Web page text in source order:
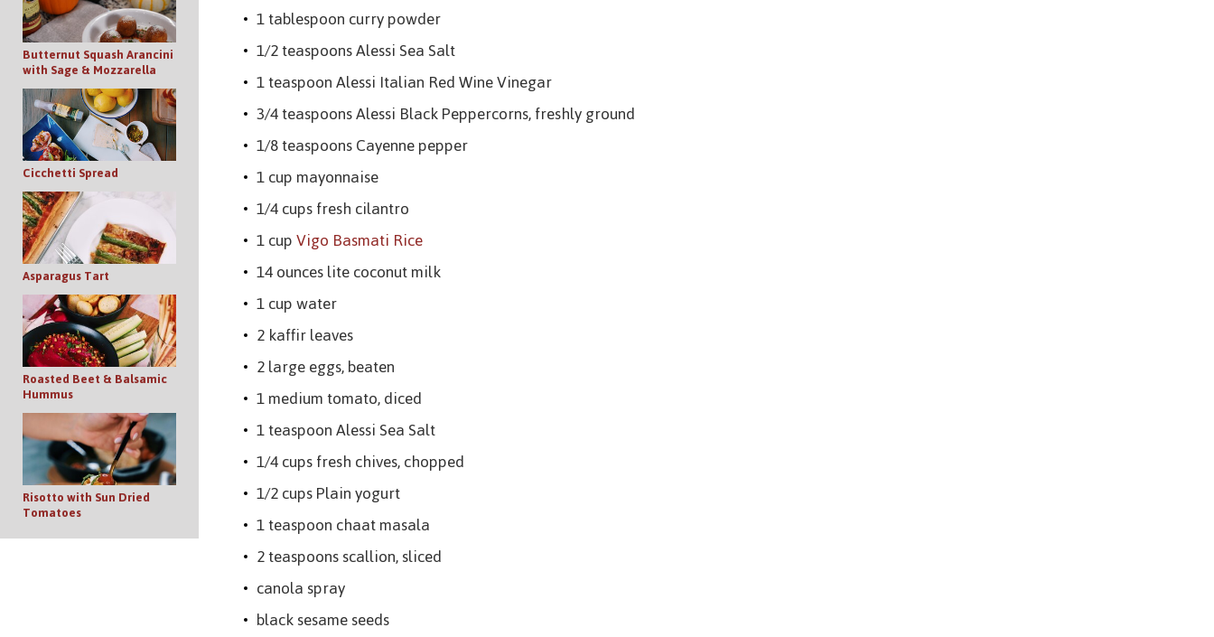
Butternut Squash Arancini
with Sage & Mozzarella
Cicchetti Spread
Asparagus Tart
Roasted Beet & Balsamic
Hummus
Risotto with Sun Dried
Tomatoes
1 tablespoon curry powder
1/2 teaspoons Alessi Sea Salt
1 teaspoon Alessi Italian Red Wine Vinegar
3/4 teaspoons Alessi Black Peppercorns, freshly ground
1/8 teaspoons Cayenne pepper
1 cup mayonnaise
1/4 cups fresh cilantro
1 cupVigo Basmati Rice
14 ounces lite coconut milk
1 cup water
2 kaffir leaves
2 large eggs, beaten
1 medium tomato, diced
1 teaspoon Alessi Sea Salt
1/4 cups fresh chives, chopped
1/2 cups Plain yogurt
1 teaspoon chaat masala
2 teaspoons scallion, sliced
canola spray
black sesame seeds